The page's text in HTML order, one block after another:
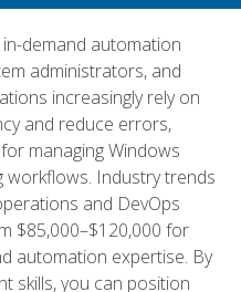
demand automation
administrators, and
increasingly rely on
and reduce errors,
managing Windows
workflows. Industry trends
and DevOps
$85,000–$120,000 for
automation expertise. By
skills, you can position